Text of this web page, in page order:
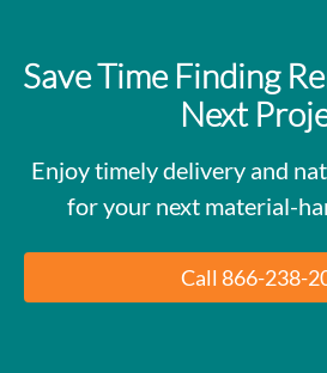
Save Time Finding
Next
Enjoy timely delivery and
for your next material-
Call 866-238-